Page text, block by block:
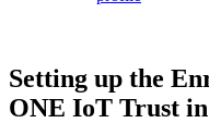
Setting up the
ONE IoT Trust